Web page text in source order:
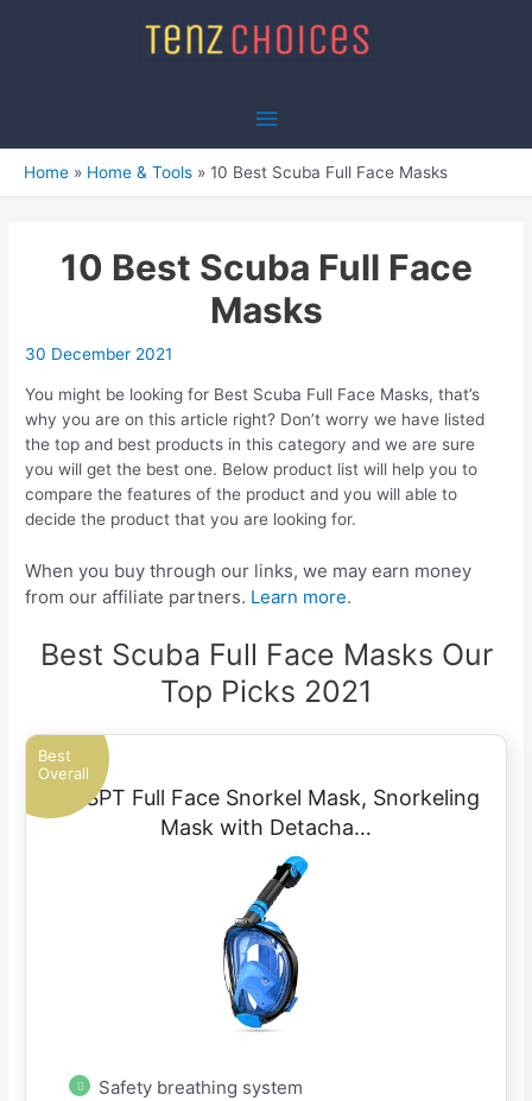
Main
Menu
Home Home & Tools 10 Best Scuba Full Face Masks
10 Best Scuba Full Face
Masks
30 December 2021
You might be looking for Best Scuba Full Face Masks, that’s
why you are on this article right? Don’t worry we have listed
the top and best products in this category and we are sure
you will get the best one. Below product list will help you to
compare the features of the product and you will able to
decide the product that you are looking for.
When you buy through our links, we may earn money
from our affiliate partners. Learn more.
Best Scuba Full Face Masks Our
Top Picks 2021
Best
Overall
OUSPT Full Face Snorkel Mask, Snorkeling
Mask with Detacha…
Safety breathing system